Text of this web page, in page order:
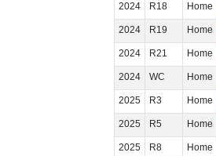
2024
R18 Home
2024
R19 Home
2024
R21 Home
2024
WC Home
2025
R3 Home
2025
R5 Home
2025
R8 Home